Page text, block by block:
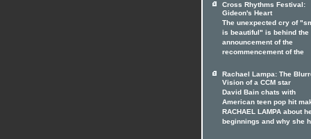
Cross Rhythms Festival:
Gideon's Heart
The unexpected cry of
is beautiful" is behind the
announcement of the
recommencement of the
Rachael Lampa: The
Vision of a CCM star
David Bain chats with
American teen pop hit
RACHAEL LAMPA about
beginnings and why she